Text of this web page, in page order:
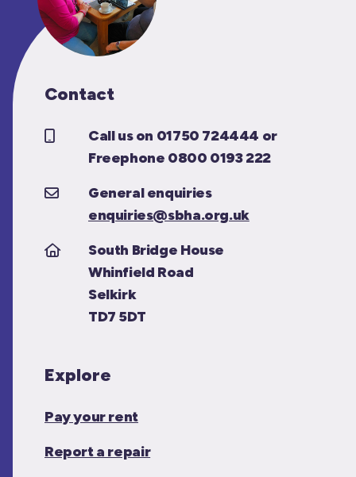
Contact
Call us on 01750 724444 or
Freephone 0800 0193 222
General enquiries
enquiries@sbha.org.uk
South Bridge House
Whinfield Road
Selkirk
TD7 5DT
Explore
Pay your rent
Report a repair